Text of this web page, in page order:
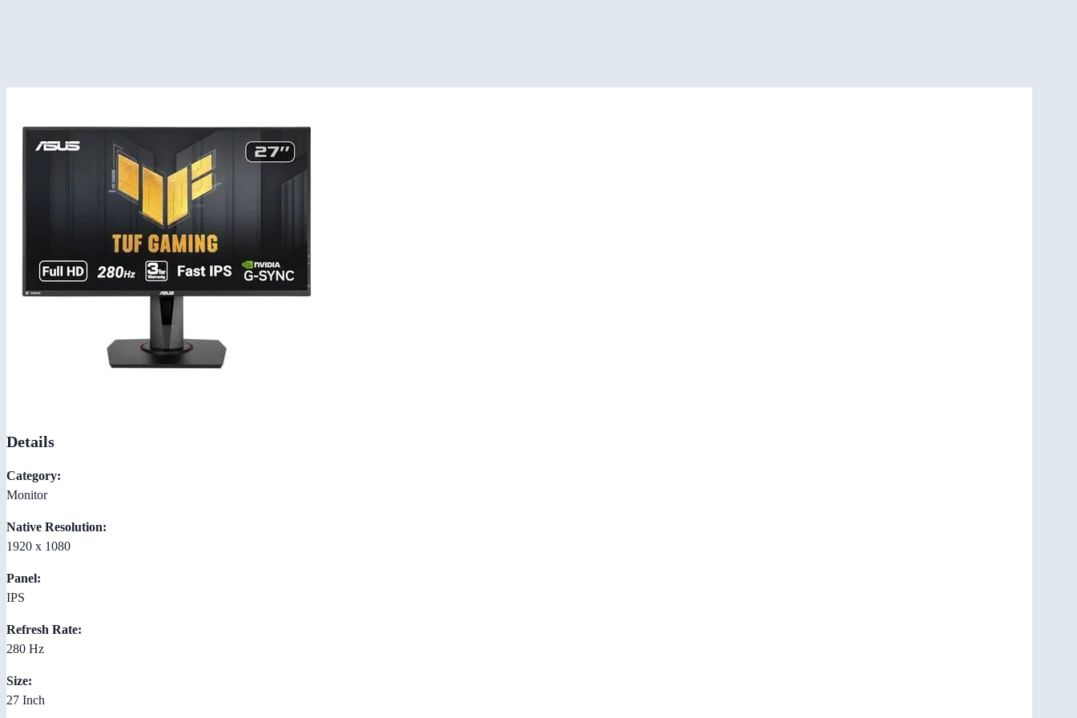
Details
Category:
Monitor
Native Resolution:
1920 x 1080
Panel:
IPS
Refresh Rate:
280 Hz
Size:
27 Inch